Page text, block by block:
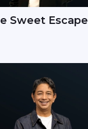
Sweet Escape